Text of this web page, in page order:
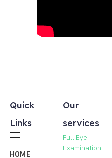
Quick
Links
HOME
Our
services
Full Eye
Examination